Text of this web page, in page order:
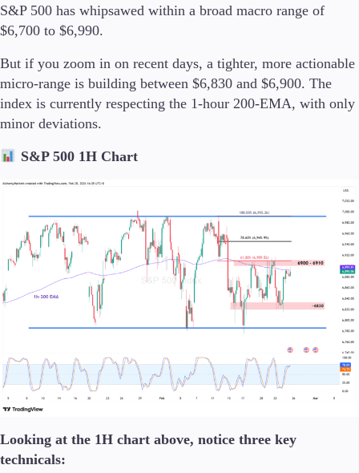
S&P 500 has whipsawed within a broad macro range of
$6,700 to $6,990.
But if you zoom in on recent days, a tighter, more actionable
micro-range is building between $6,830 and $6,900. The
index is currently respecting the 1-hour 200-EMA, with only
minor deviations.
S&P 500 1H Chart
Looking at the 1H chart above, notice three key
technicals: